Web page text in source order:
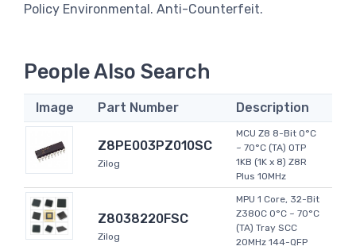
Policy Environmental. Anti-Counterfeit.
People Also Search
Image Part Number Description
Z8PE003PZ010SC
Zilog
MCU Z8 8-Bit 0°C
~ 70°C (TA) OTP
1KB (1K x 8) Z8R
Plus 10MHz
Z8038220FSC
Zilog
MPU 1 Core, 32-Bit
Z380C 0°C ~ 70°C
(TA) Tray SCC
20MHz 144-QFP